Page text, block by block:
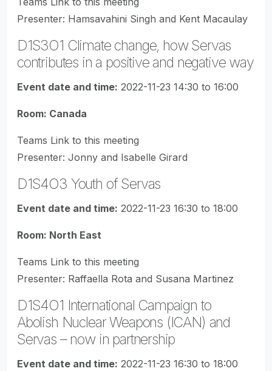
Presenter: Hamsavahini Singh and Kent Macaulay
D1S3O1 Climate change, how Servas
contributes in a positive and negative way
Event date and time: 2022-11-23 14:30 to 16:00
Room: Canada
Teams Link to this meeting
Presenter: Jonny and Isabelle Girard
D1S4O3 Youth of Servas
Event date and time: 2022-11-23 16:30 to 18:00
Room: North East
Teams Link to this meeting
Presenter: Raffaella Rota and Susana Martinez
D1S4O1 International Campaign to
Abolish Nuclear Weapons (ICAN) and
Servas – now in partnership
Event date and time: 2022-11-23 16:30 to 18:00